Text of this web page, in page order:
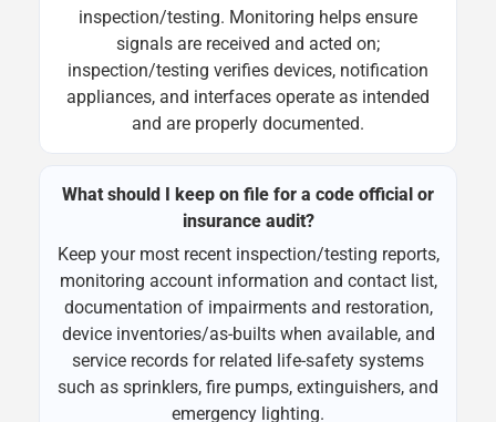
inspection/testing. Monitoring helps ensure
signals are received and acted on;
inspection/testing verifies devices, notification
appliances, and interfaces operate as intended
and are properly documented.
What should I keep on file for a code official or
insurance audit?
Keep your most recent inspection/testing reports,
monitoring account information and contact list,
documentation of impairments and restoration,
device inventories/as-builts when available, and
service records for related life-safety systems
such as sprinklers, fire pumps, extinguishers, and
emergency lighting.